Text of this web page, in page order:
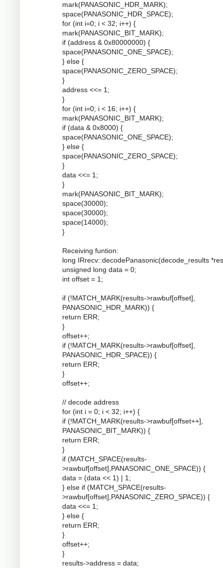
mark(PANASONIC_HDR_MARK);
space(PANASONIC_HDR_SPACE);
for (int i=0; i < 32; i++) {
mark(PANASONIC_BIT_MARK);
if (address & 0x80000000) {
space(PANASONIC_ONE_SPACE);
} else {
space(PANASONIC_ZERO_SPACE);
}
address <<= 1;
}
for (int i=0; i < 16; i++) {
mark(PANASONIC_BIT_MARK);
if (data & 0x8000) {
space(PANASONIC_ONE_SPACE);
} else {
space(PANASONIC_ZERO_SPACE);
}
data <<= 1;
}
mark(PANASONIC_BIT_MARK);
space(30000);
space(30000);
space(14000);
}
Receiving funtion:
long IRrecv::decodePanasonic(decode_results
unsigned long data = 0;
int offset = 1;
if (!MATCH_MARK(results->rawbuf[offset],
PANASONIC_HDR_MARK)) {
return ERR;
}
offset++;
if (!MATCH_MARK(results->rawbuf[offset],
PANASONIC_HDR_SPACE)) {
return ERR;
}
offset++;
// decode address
for (int i = 0; i < 32; i++) {
if (!MATCH_MARK(results->rawbuf[offset++],
PANASONIC_BIT_MARK)) {
return ERR;
}
if (MATCH_SPACE(results-
>rawbuf[offset],PANASONIC_ONE_SPACE)) {
data = (data << 1) | 1;
} else if (MATCH_SPACE(results-
>rawbuf[offset],PANASONIC_ZERO_SPACE)) {
data <<= 1;
} else {
return ERR;
}
offset++;
}
results->address = data;